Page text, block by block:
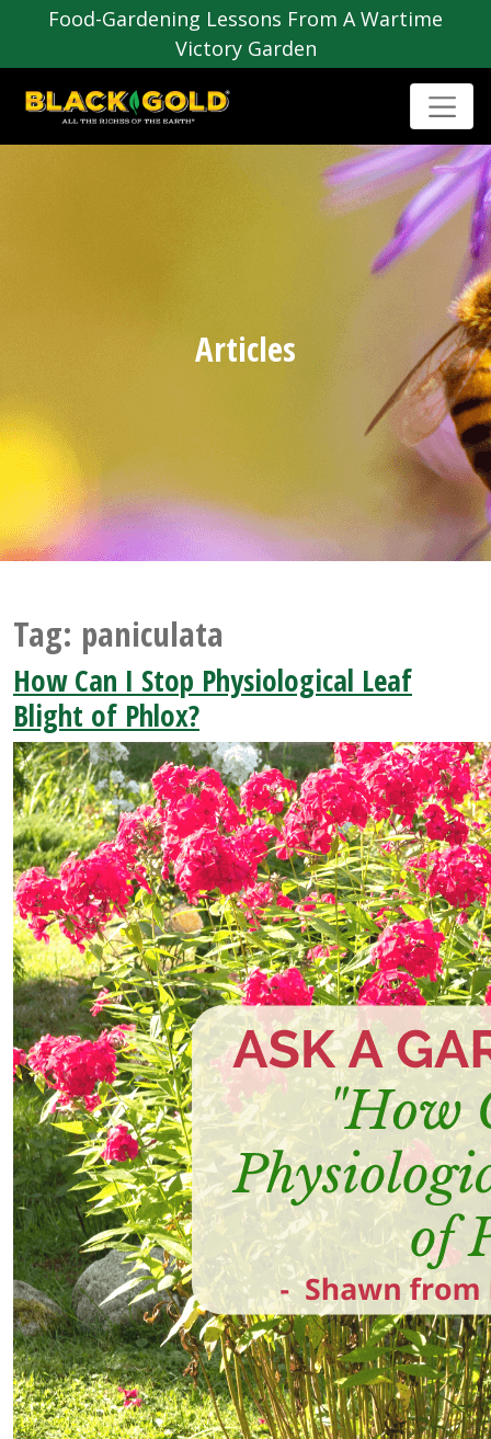
Food-Gardening Lessons From A Wartime
Victory Garden
Articles
Tag: paniculata
How Can I Stop Physiological Leaf
Blight of Phlox?